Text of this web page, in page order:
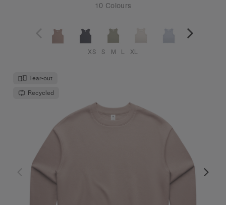
10 Colours
XS S M L XL
Tear-out
Recycled